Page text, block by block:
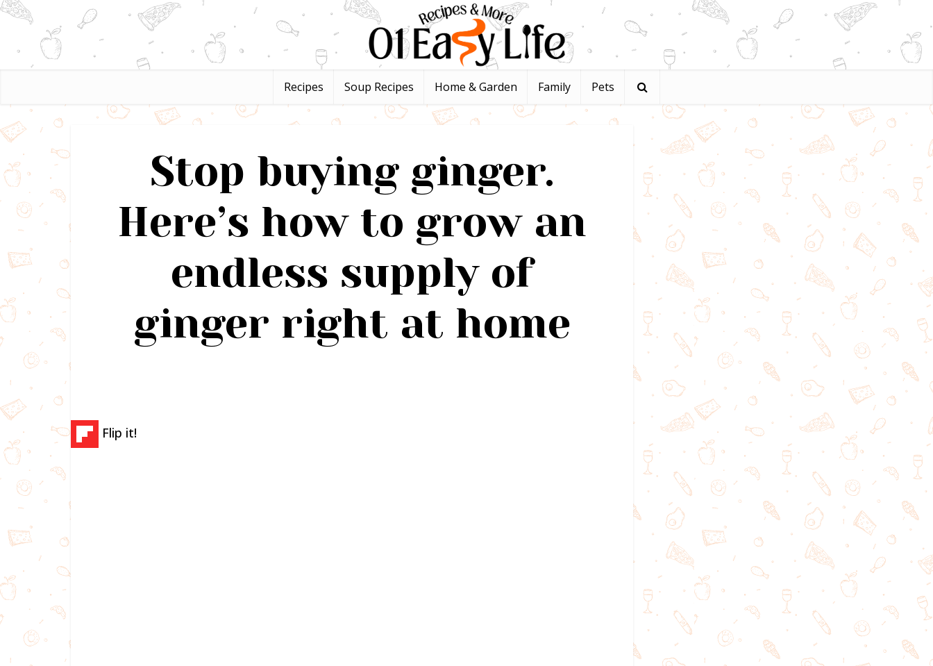
Recipes Soup Recipes Home & Garden Family Pets
Stop buying ginger.
Here’s how to grow an
endless supply of
ginger right at home
Flip it!